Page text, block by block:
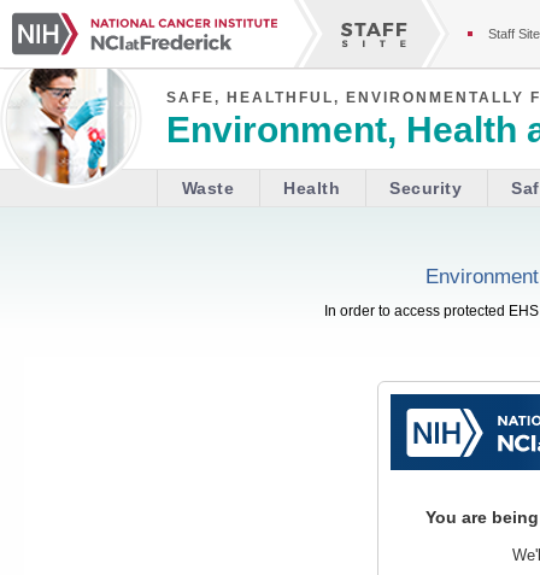
Staff Site
SAFE, HEALTHFUL, ENVIRONMENTALLY
Environment, Health
Waste Health Security
In order to access protected
You are